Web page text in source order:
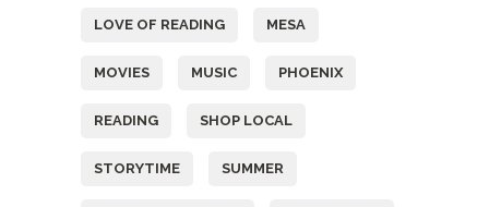
LOVE OF READING MESA
MOVIES MUSIC PHOENIX
READING SHOP LOCAL
STORYTIME SUMMER